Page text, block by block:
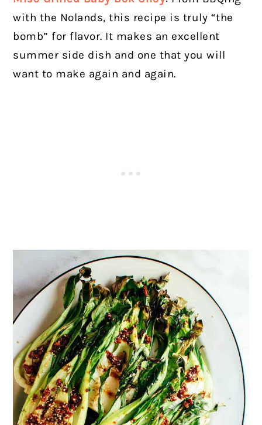
with the Nolands, this recipe is truly “the
bomb” for flavor. It makes an excellent
summer side dish and one that you will
want to make again and again.